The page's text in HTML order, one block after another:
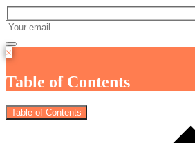
×
Table of Contents
Table of Contents